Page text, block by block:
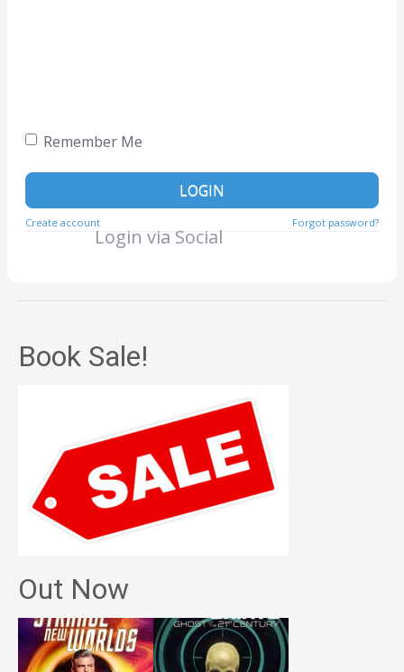
Remember Me
LOGIN
Create account Forgot password?
Login via Social
Book Sale!
Out Now